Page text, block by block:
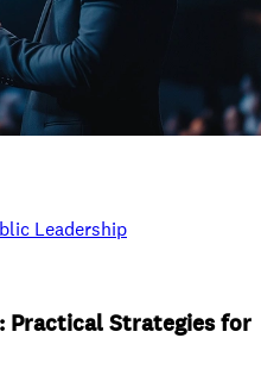
Leadership
Practical Strategies for